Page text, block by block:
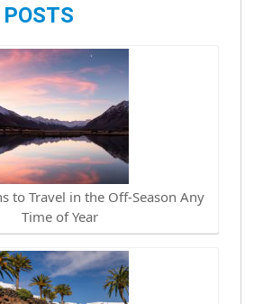
to Travel in the Off-Season Any
Time of Year